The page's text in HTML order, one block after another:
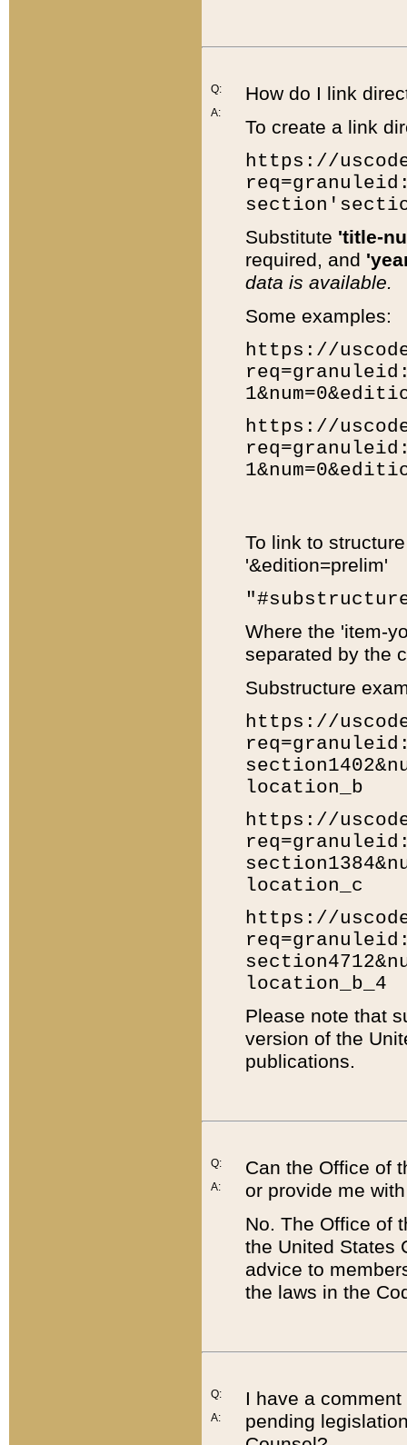
Q:
A:
How do I link
To create a link
https://
Substitute 'title-
required, and
data is available.
Some examples:
https://
https://
To link to
'&edition=prelim'
Where the 'item-
separated by the
Substructure
https://
location_b
https://
location_c
https://
location_b_4
Please note that
version of the
publications.
Q:
A:
Can the Office of
or provide me
No. The Office of
the United States
advice to
the laws in the
Q:
A:
I have a
pending